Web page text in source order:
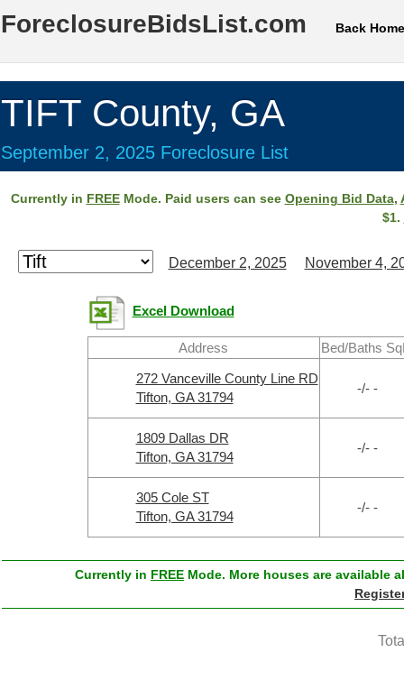
ForeclosureBidsList.com Back Home
TIFT County, GA
September 2, 2025 Foreclosure List
Currently in FREEMode. Paid users can see Opening Bid Data,
$1.
December 2, 2025 November 4,
Excel Download
Address
Bed/Baths
272 Vanceville County Line RD
Tifton, GA 31794
-/- -
1809 Dallas DR
Tifton, GA 31794
-/- -
305 Cole ST
Tifton, GA 31794
-/- -
Currently in FREE Mode. More houses are available